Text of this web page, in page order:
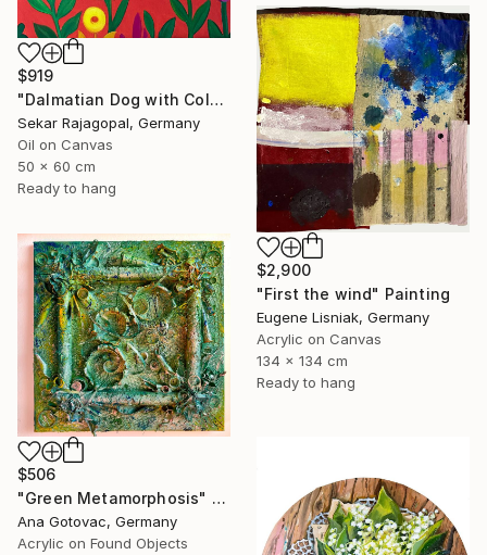
$919
"Dalmatian Dog with Colorful Spring Flowers" Painting
Sekar Rajagopal, Germany
Oil on Canvas
50 x 60 cm
Ready to hang
$2,900
"First the wind" Painting
Eugene Lisniak, Germany
Acrylic on Canvas
134 x 134 cm
Ready to hang
$506
"Green Metamorphosis" Painting
Ana Gotovac, Germany
Acrylic on Found Objects